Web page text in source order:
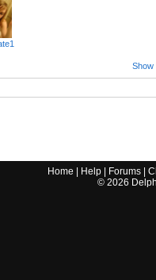
Show
Home Help Forums |
© 2026